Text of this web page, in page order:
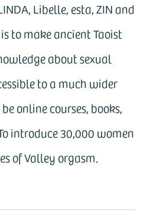
Libelle, esta, ZIN and
to make ancient Taoist
about sexual
to a much wider
online courses, books,
introduce 30,000 women
of Valley orgasm.